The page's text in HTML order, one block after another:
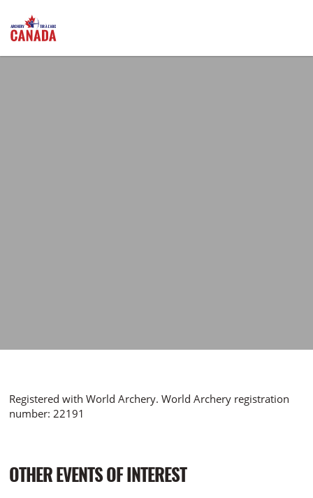
Registered with World Archery. World Archery registration
number: 22191
OTHER EVENTS OF INTEREST